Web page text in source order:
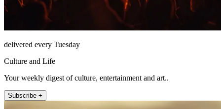
delivered every Tuesday
Culture and Life
Your weekly digest of culture, entertainment and art..
Subscribe +